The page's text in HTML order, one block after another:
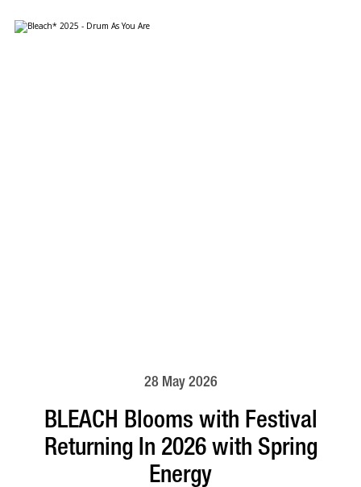
28 May 2026
BLEACH Blooms with Festival
Returning In 2026 with Spring
Energy